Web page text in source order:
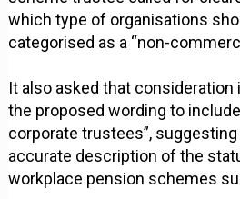
which type of organisations
categorised as a “non-
It also asked that
the proposed wording to
corporate trustees”,
accurate description of the
workplace pension schemes